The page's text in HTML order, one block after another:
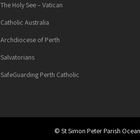
The Holy See – Vatican
Catholic Australia
Archdiocese of Perth
Salvatorians
SafeGuarding Perth Catholic
© St Simon Peter Parish